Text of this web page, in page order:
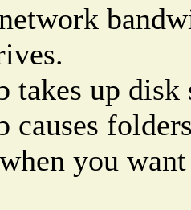
takes up disk
causes
you